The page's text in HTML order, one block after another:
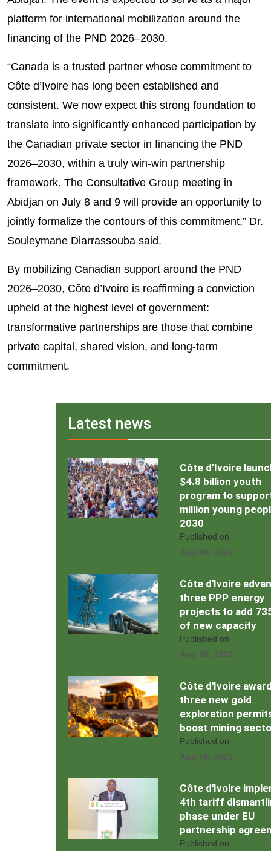
platform for international mobilization around the
financing of the PND 2026–2030.
“Canada is a trusted partner whose commitment to
Côte d’Ivoire has long been established and
consistent. We now expect this strong foundation to
translate into significantly enhanced participation by
the Canadian private sector in financing the PND
2026–2030, within a truly win-win partnership
framework. The Consultative Group meeting in
Abidjan on July 8 and 9 will provide an opportunity to
jointly formalize the contours of this commitment,” Dr.
Souleymane Diarrassouba said.
By mobilizing Canadian support around the PND
2026–2030, Côte d’Ivoire is reaffirming a conviction
upheld at the highest level of government:
transformative partnerships are those that combine
private capital, shared vision, and long-term
commitment.
Latest news
Côte d’Ivoire
$4.8 billion youth
program to
million young
2030
Published on
Aug 06, 2026
Côte d'Ivoire
three PPP energy
projects to add
of new capacity
Published on
Aug 06, 2026
Côte d'Ivoire
three new gold
exploration
boost mining
Published on
Aug 06, 2026
Côte d'Ivoire
4th tariff
phase under EU
partnership
Published on